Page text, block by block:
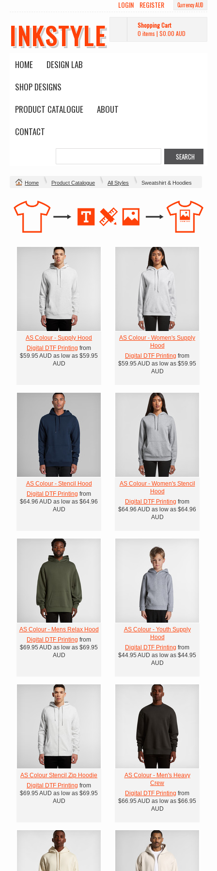
Currency AUD
LOGIN REGISTER
INKSTYLE
Shopping Cart
0 items | $0.00 AUD
HOME
DESIGN LAB
SHOP DESIGNS
PRODUCT CATALOGUE
ABOUT
CONTACT
Home Product Catalogue All Styles Sweatshirt & Hoodies
AS Colour - Supply Hood
Digital DTF Printing from
$59.95 AUD as low as $59.95
AUD
AS Colour - Women's Supply
Hood
Digital DTF Printing from
$59.95 AUD as low as $59.95
AUD
AS Colour - Stencil Hood
Digital DTF Printing from
$64.96 AUD as low as $64.96
AUD
AS Colour - Women's Stencil
Hood
Digital DTF Printing from
$64.96 AUD as low as $64.96
AUD
AS Colour - Mens Relax Hood
Digital DTF Printing from
$69.95 AUD as low as $69.95
AUD
AS Colour - Youth Supply
Hood
Digital DTF Printing from
$44.95 AUD as low as $44.95
AUD
AS Colour Stencil Zip Hoodie
Digital DTF Printing from
$69.95 AUD as low as $69.95
AUD
AS Colour - Men's Heavy
Crew
Digital DTF Printing from
$66.95 AUD as low as $66.95
AUD